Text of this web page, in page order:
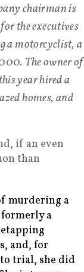
chairman is
the executives
a motorcyclist, a
The owner of
year hired a
homes, and
if an even
than
murdering a
a
and, for
trial, she did